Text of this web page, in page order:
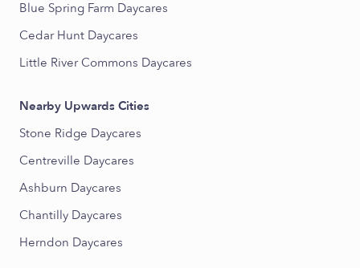
Blue Spring Farm Daycares
Cedar Hunt Daycares
Little River Commons Daycares
Nearby Upwards Cities
Stone Ridge Daycares
Centreville Daycares
Ashburn Daycares
Chantilly Daycares
Herndon Daycares